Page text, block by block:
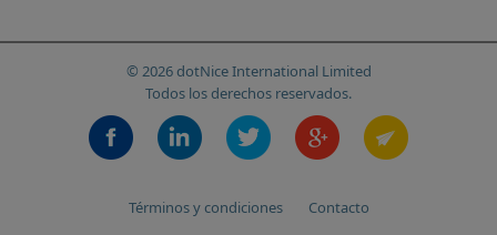
© 2026 dotNice International Limited
Todos los derechos reservados.
Términos y condiciones Contacto